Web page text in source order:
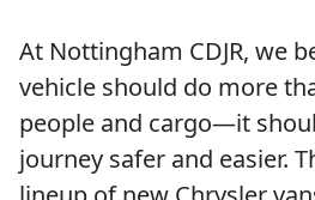
At Nottingham CDJR, we
vehicle should do more
people and cargo—it
journey safer and easier.